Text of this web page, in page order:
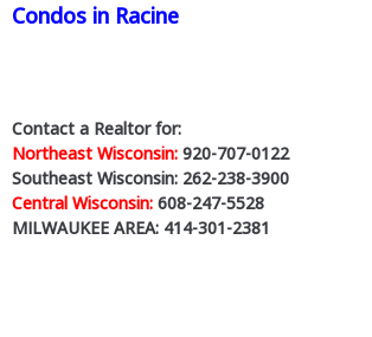
Condos in Racine
Contact a Realtor for:
Northeast Wisconsin: 920-707-0122
Southeast Wisconsin: 262-238-3900
Central Wisconsin: 608-247-5528
MILWAUKEE AREA: 414-301-2381